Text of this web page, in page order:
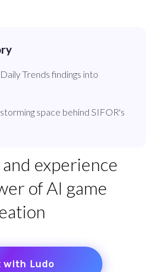
Trends findings into
space behind SIFOR's
and experience
of AI game
with Ludo